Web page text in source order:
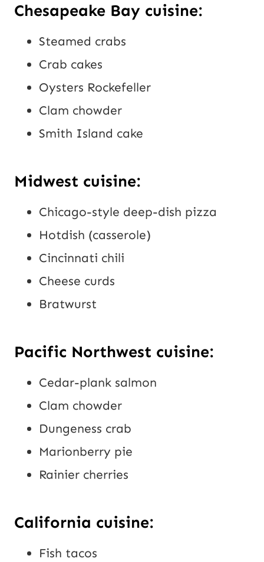
Chesapeake Bay cuisine:
Steamed crabs
Crab cakes
Oysters Rockefeller
Clam chowder
Smith Island cake
Midwest cuisine:
Chicago-style deep-dish pizza
Hotdish (casserole)
Cincinnati chili
Cheese curds
Bratwurst
Pacific Northwest cuisine:
Cedar-plank salmon
Clam chowder
Dungeness crab
Marionberry pie
Rainier cherries
California cuisine:
Fish tacos